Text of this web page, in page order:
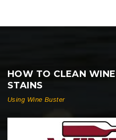
HOW TO CLEAN
STAINS
Using Wine Buster